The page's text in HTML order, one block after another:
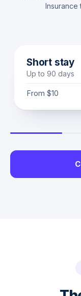
Insurance
Short stay
Up to 90 days
From $10